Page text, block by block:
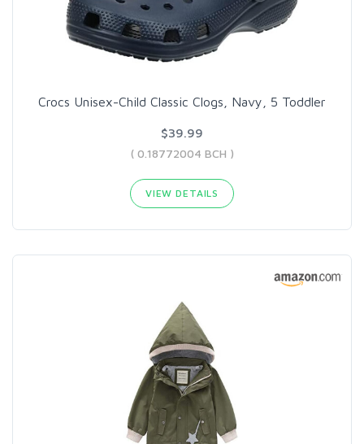
Crocs Unisex-Child Classic Clogs, Navy, 5 Toddler
$39.99
( 0.18772004 BCH )
VIEW DETAILS